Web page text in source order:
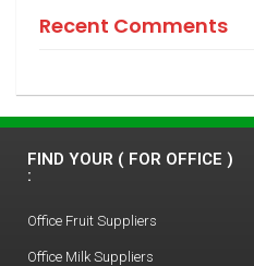
Recent Comments
FIND YOUR ( FOR OFFICE )
:
Office Fruit Suppliers
Office Milk Suppliers